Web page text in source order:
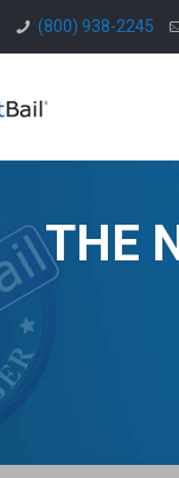
(800) 938-2245
THE